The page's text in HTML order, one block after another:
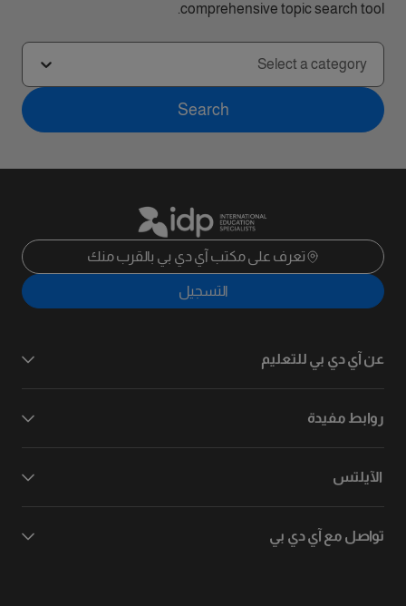
comprehensive topic search tool.
Select a category
Search
تعرف على مكتب آي دي بي بالقرب منك
التسجيل
عن آي دي بي للتعليم
روابط مفيدة
الآيلتس
تواصل مع آي دي بي